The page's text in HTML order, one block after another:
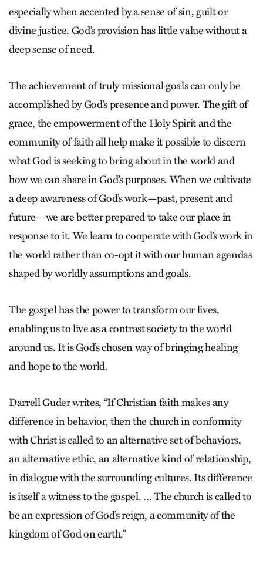
especially when accented by a sense of sin, guilt or
divine justice. God’s provision has little value without a
deep sense of need.
The achievement of truly missional goals can only be
accomplished by God’s presence and power. The gift of
grace, the empowerment of the Holy Spirit and the
community of faith all help make it possible to discern
what God is seeking to bring about in the world and
how we can share in God’s purposes. When we cultivate
a deep awareness of God’s work—past, present and
future—we are better prepared to take our place in
response to it. We learn to cooperate with God’s work in
the world rather than co-opt it with our human agendas
shaped by worldly assumptions and goals.
The gospel has the power to transform our lives,
enabling us to live as a contrast society to the world
around us. It is God’s chosen way of bringing healing
and hope to the world.
Darrell Guder writes, “If Christian faith makes any
difference in behavior, then the church in conformity
with Christ is called to an alternative set of behaviors,
an alternative ethic, an alternative kind of relationship,
in dialogue with the surrounding cultures. Its difference
is itself a witness to the gospel. … The church is called to
be an expression of God’s reign, a community of the
kingdom of God on earth.”